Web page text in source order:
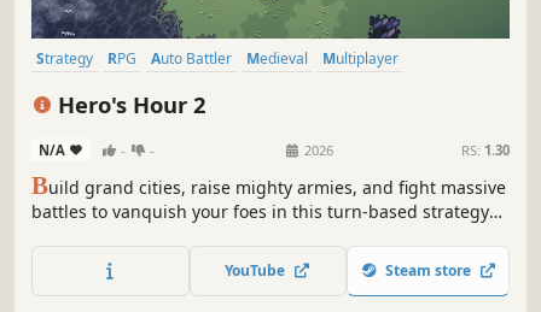
Strategy RPG Auto Battler Medieval
Multiplayer
Hero's Hour 2
N/A - - 2026 RS: 1.30
Build grand cities, raise mighty armies, and fight massive
battles to vanquish your foes in this turn-based strategy
factions bring endless possibilities as they lead armies of
the dead, the living, and everything in between.
YouTube Steam store